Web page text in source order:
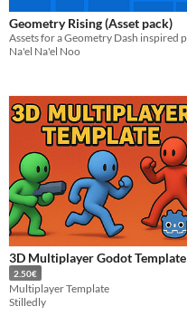
Geometry Rising (Asset pack)
Na'el Na'el Noo
3D Multiplayer Godot Template
2.50€
Multiplayer Template
Stilledly